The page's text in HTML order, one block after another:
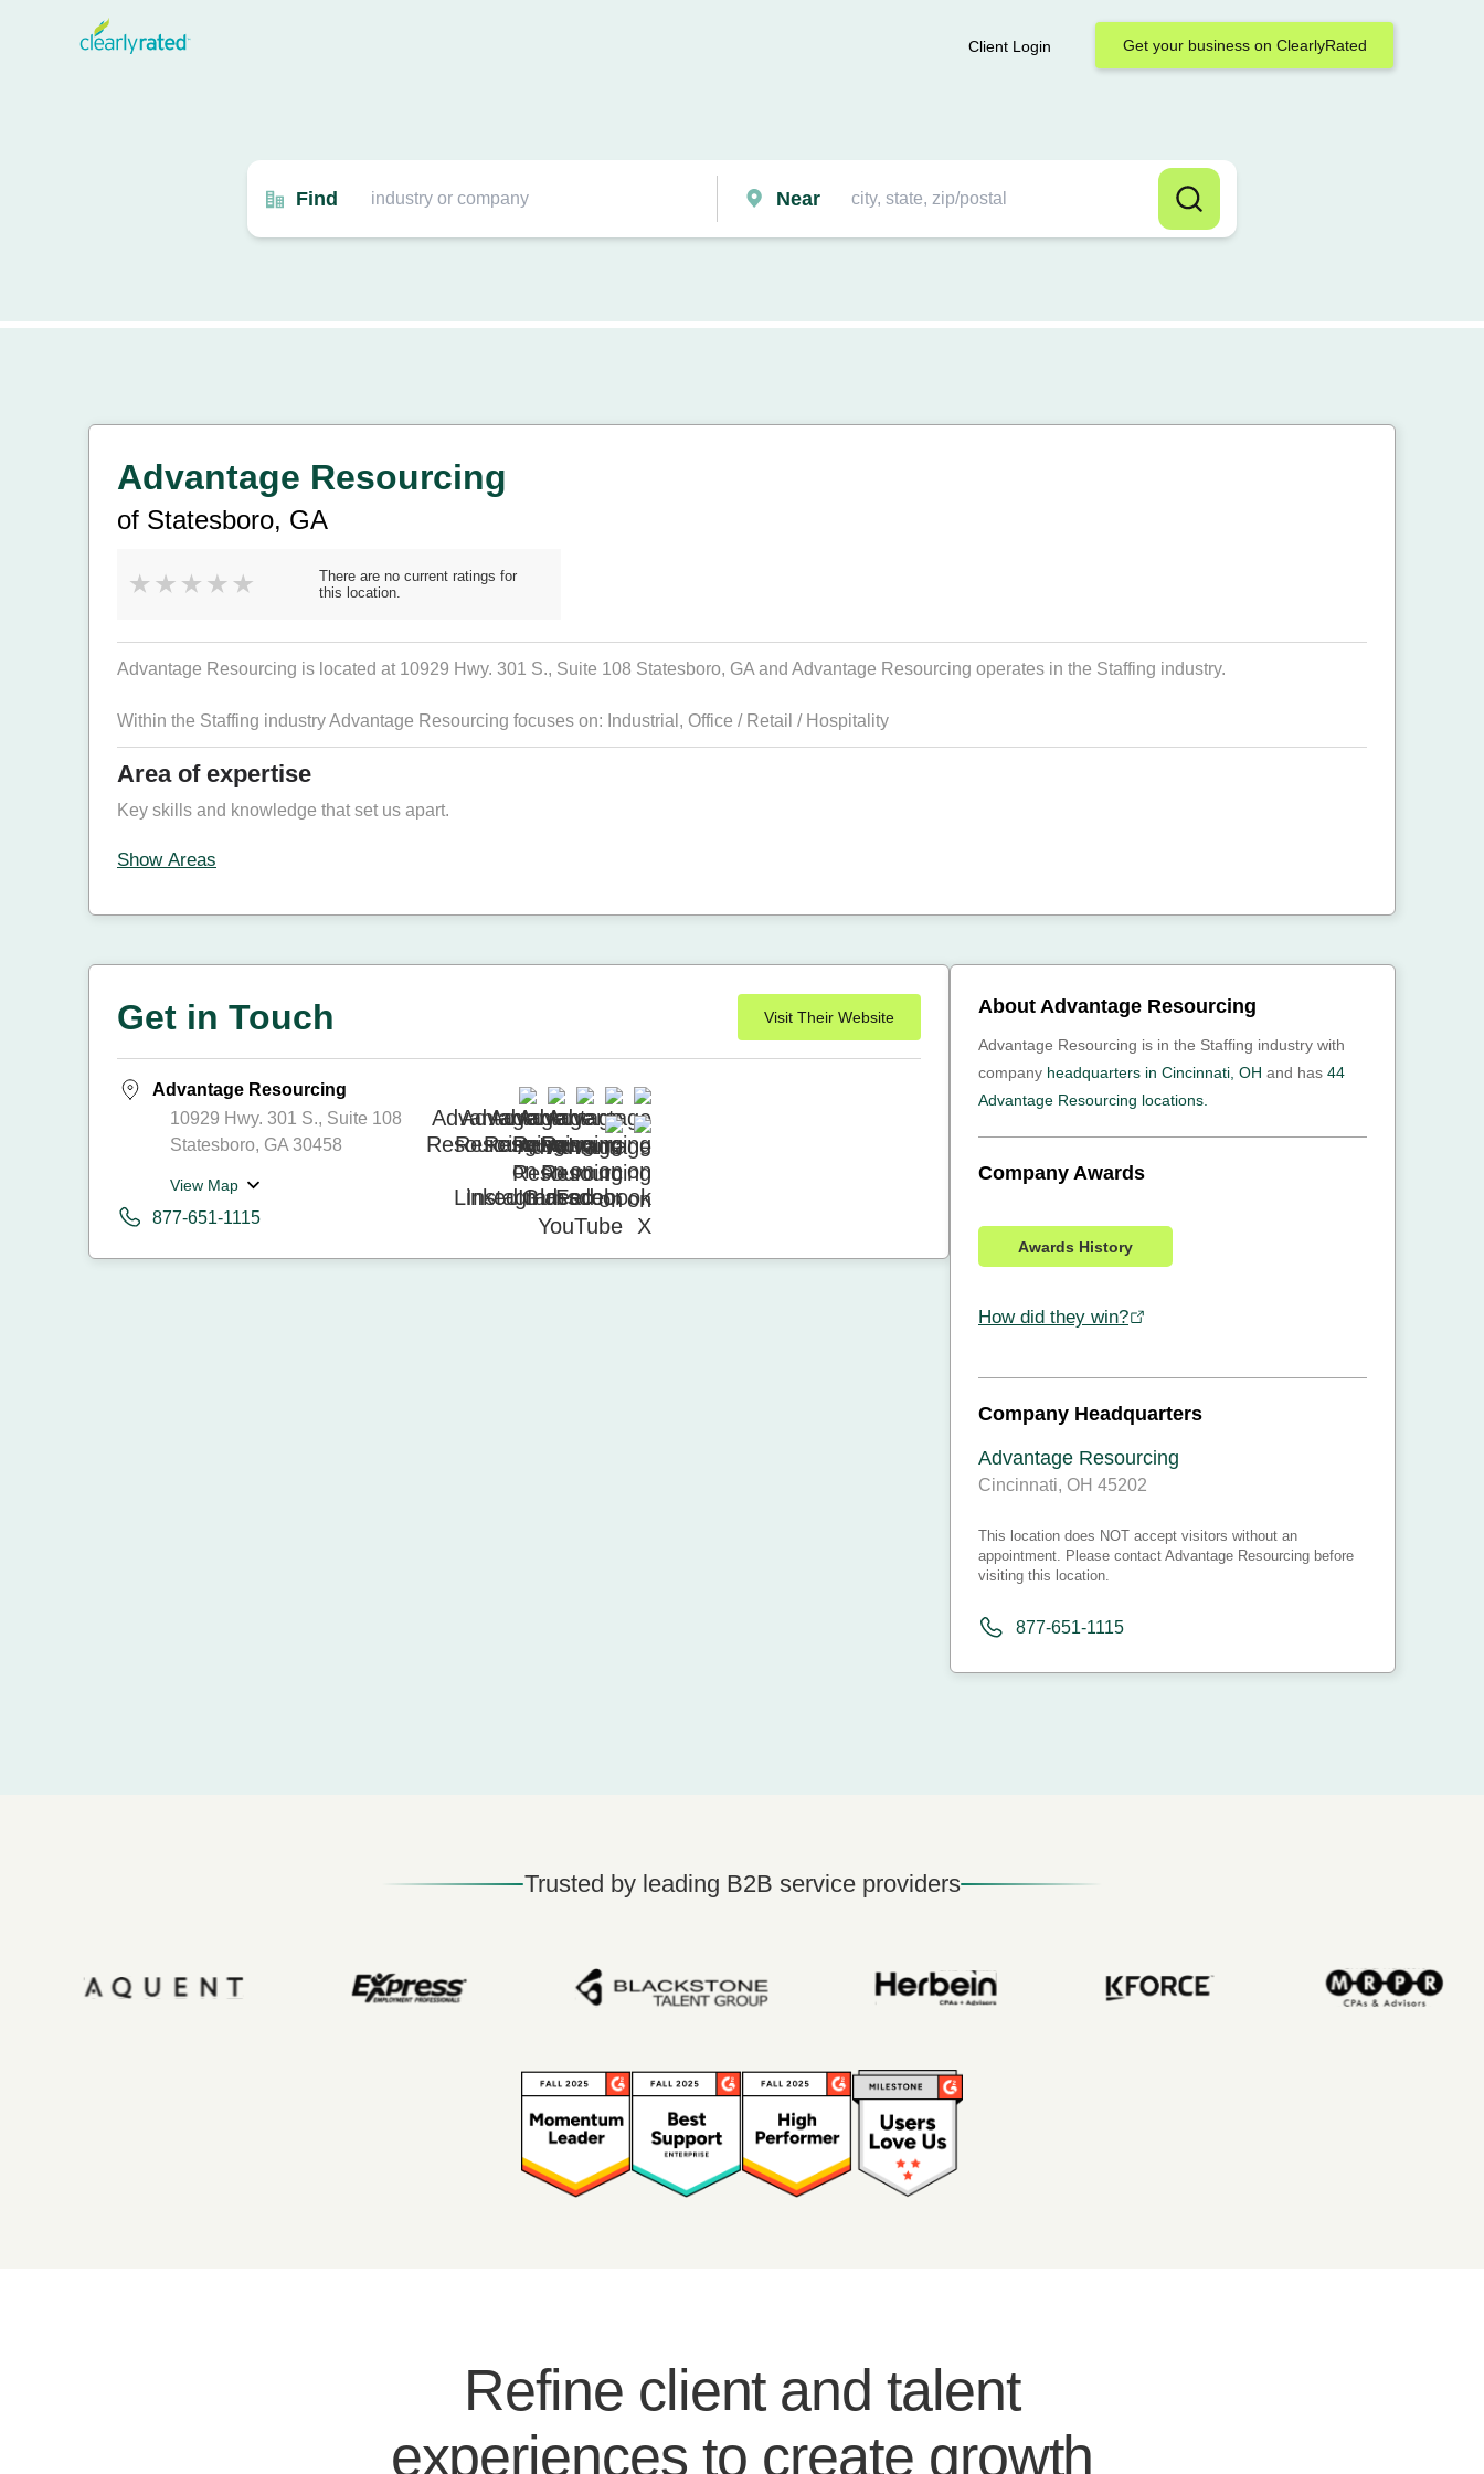
Client Login Get your business on ClearlyRated
Find Near
Advantage Resourcing
of Statesboro, GA
There are no current ratings for
this location.
Advantage Resourcing is located at 10929 Hwy. 301 S., Suite 108 Statesboro, GA and Advantage Resourcing operates in the Staffing industry.
Within the Staffing industry Advantage Resourcing focuses on: Industrial , Office / Retail / Hospitality
Area of expertise
Key skills and knowledge that set us apart.
Show Areas
Get in Touch Visit Their Website
Advantage Resourcing
10929 Hwy. 301 S., Suite 108
Statesboro, GA 30458
View Map
877-651-1115
About Advantage Resourcing
Advantage Resourcing is in the Staffing industry with
company headquarters in Cincinnati, OH and has 44
Advantage Resourcing locations.
Company Awards
Awards History
How did they win?
Company Headquarters
Advantage Resourcing
Cincinnati, OH 45202
This location does NOT accept visitors without an
appointment. Please contact Advantage Resourcing before
visiting this location.
877-651-1115
Trusted by leading B2B service providers
Refine client and talent
experiences to create growth